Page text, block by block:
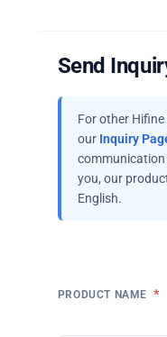
Send
For other
our Inquiry
communication
you, our
English.
PRODUCT NAME *